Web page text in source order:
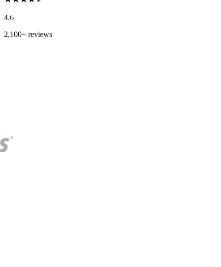
4.6
2,100+ reviews